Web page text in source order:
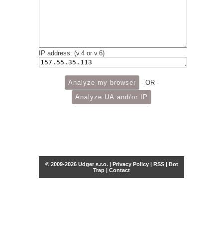
IP address: (v.4 or v.6)
- OR -
© 2009-2026 Udger s.r.o. | Privacy Policy| RSS| Bot
Trap | Contact